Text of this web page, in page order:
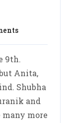
9th.
Anita,
Shubha
and
many more